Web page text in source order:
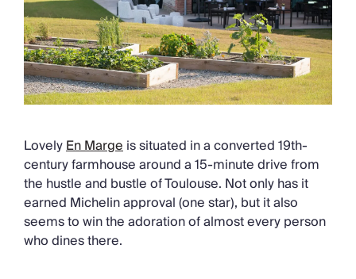
LovelyEn Margeis situated in a converted 19th-
century farmhouse around a 15-minute drive from
the hustle and bustle of Toulouse. Not only has it
earned Michelin approval (one star), but it also
seems to win the adoration of almost every person
who dines there.